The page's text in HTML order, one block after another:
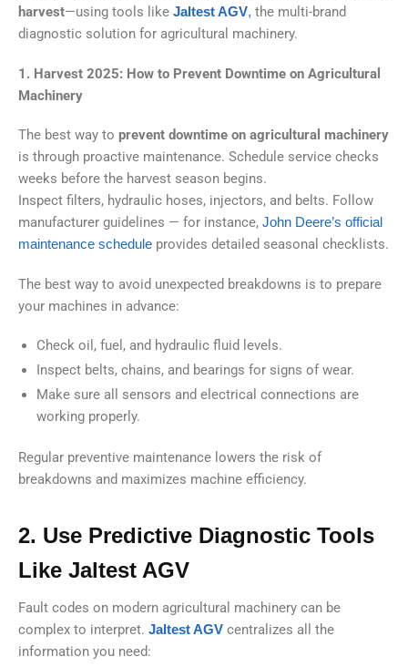
harvest—using tools like Jaltest AGV, the multi-brand
diagnostic solution for agricultural machinery.
1. Harvest 2025: How to Prevent Downtime on Agricultural
Machinery
The best way to prevent downtime on agricultural machinery
is through proactive maintenance. Schedule service checks
weeks before the harvest season begins.
Inspect filters, hydraulic hoses, injectors, and belts. Follow
manufacturer guidelines — for instance, John Deere’s official
maintenance schedule provides detailed seasonal checklists.
The best way to avoid unexpected breakdowns is to prepare
your machines in advance:
Check oil, fuel, and hydraulic fluid levels.
Inspect belts, chains, and bearings for signs of wear.
Make sure all sensors and electrical connections are
working properly.
Regular preventive maintenance lowers the risk of
breakdowns and maximizes machine efficiency.
2. Use Predictive Diagnostic Tools
Like Jaltest AGV
Fault codes on modern agricultural machinery can be
complex to interpret. Jaltest AGV centralizes all the
information you need: